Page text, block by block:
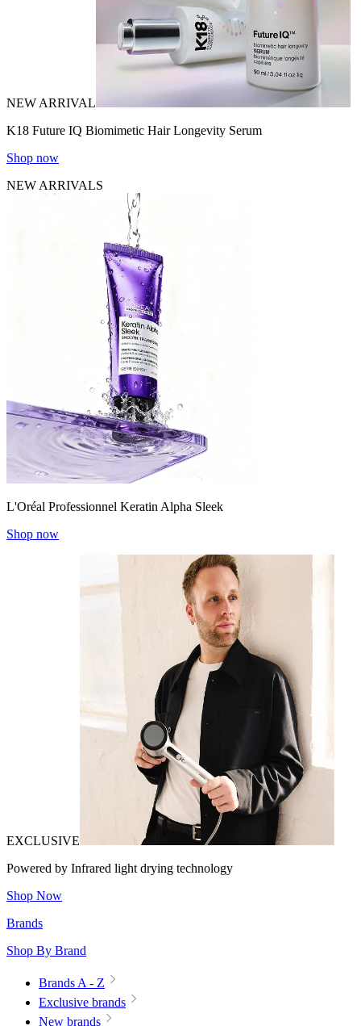
NEW ARRIVAL
K18 Future IQ Biomimetic Hair Longevity Serum
Shop now
NEW ARRIVALS
L'Oréal Professionnel Keratin Alpha Sleek
Shop now
EXCLUSIVE
Powered by Infrared light drying technology
Shop Now
Brands
Shop By Brand
Brands A - Z
Exclusive brands
New brands